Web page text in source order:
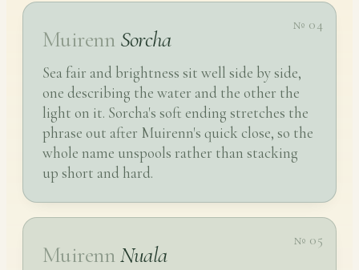
№ 04
Muirenn Sorcha
Sea fair and brightness sit well side by side,
one describing the water and the other the
light on it. Sorcha's soft ending stretches the
phrase out after Muirenn's quick close, so the
whole name unspools rather than stacking
up short and hard.
№ 05
Muirenn Nuala